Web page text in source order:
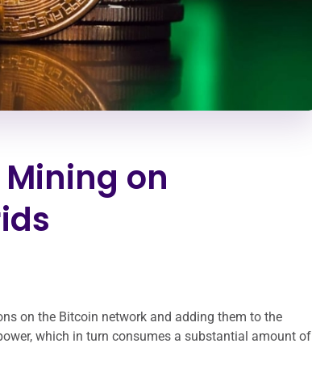
on
on the Bitcoin network and adding them to the
which in turn consumes a substantial amount of